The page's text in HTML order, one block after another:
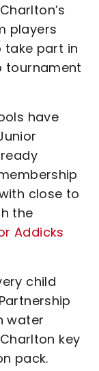
players
take part in
tournament
have
close to
the
Addicks
child
water
key
pack.